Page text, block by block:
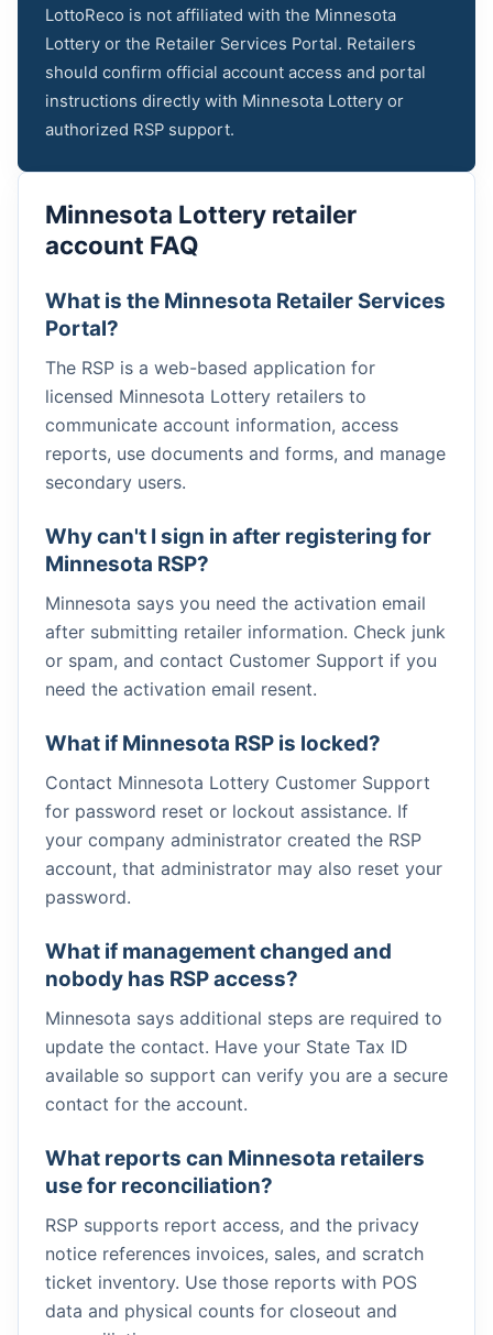
LottoReco is not affiliated with the Minnesota
Lottery or the Retailer Services Portal. Retailers
should confirm official account access and portal
instructions directly with Minnesota Lottery or
authorized RSP support.
Minnesota Lottery retailer
account FAQ
What is the Minnesota Retailer Services
Portal?
The RSP is a web-based application for
licensed Minnesota Lottery retailers to
communicate account information, access
reports, use documents and forms, and manage
secondary users.
Why can't I sign in after registering for
Minnesota RSP?
Minnesota says you need the activation email
after submitting retailer information. Check junk
or spam, and contact Customer Support if you
need the activation email resent.
What if Minnesota RSP is locked?
Contact Minnesota Lottery Customer Support
for password reset or lockout assistance. If
your company administrator created the RSP
account, that administrator may also reset your
password.
What if management changed and
nobody has RSP access?
Minnesota says additional steps are required to
update the contact. Have your State Tax ID
available so support can verify you are a secure
contact for the account.
What reports can Minnesota retailers
use for reconciliation?
RSP supports report access, and the privacy
notice references invoices, sales, and scratch
ticket inventory. Use those reports with POS
data and physical counts for closeout and